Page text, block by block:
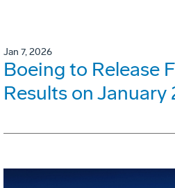
Jan 7, 2026
Boeing to Release
Results on January